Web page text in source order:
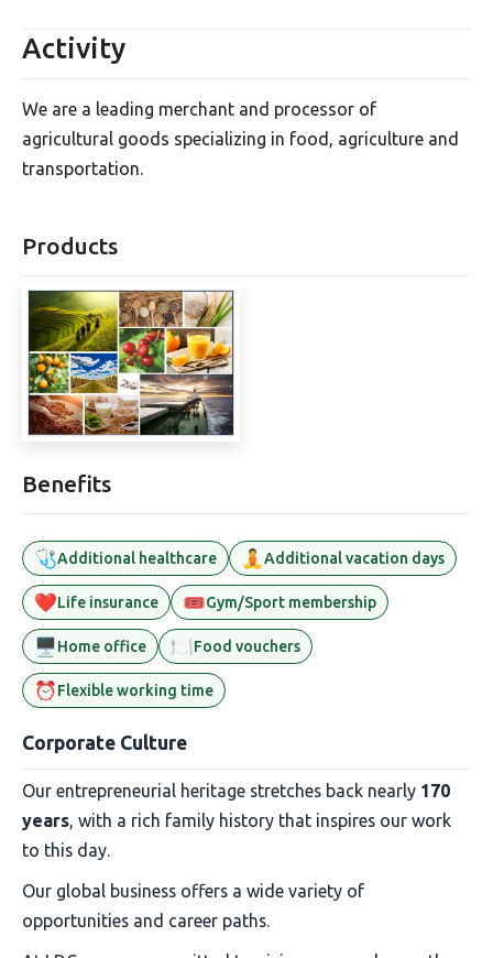
Activity
We are a leading merchant and processor of
agricultural goods specializing in food, agriculture and
transportation.
Products
Benefits
🩺Additional healthcare 🧘Additional vacation days
❤️Life insurance 🎟️Gym/Sport membership
🖥️Home office 🍽️Food vouchers
⏰Flexible working time
Corporate Culture
Our entrepreneurial heritage stretches back nearly 170
years, with a rich family history that inspires our work
to this day.
Our global business offers a wide variety of
opportunities and career paths.